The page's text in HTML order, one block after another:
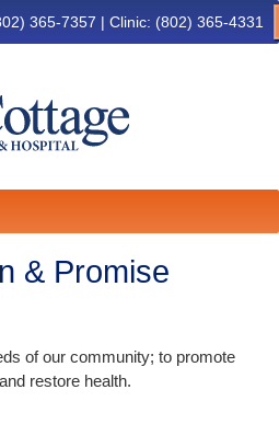
365-7357 | Clinic: (802) 365-4331
& Promise
of our community; to promote
restore health.